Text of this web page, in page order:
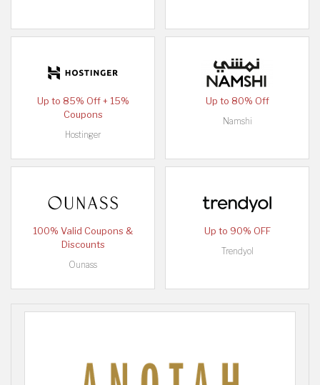
Up to 85% Off + 15%
Coupons
Hostinger
Up to 80% Off
Namshi
100% Valid Coupons &
Discounts
Ounass
Up to 90% OFF
Trendyol